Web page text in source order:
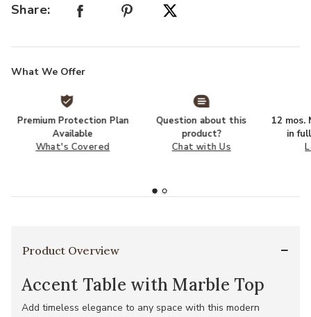
Share:
What We Offer
Premium Protection Plan
Available
What's Covered
Question about this
product?
Chat with Us
12 mos.
in
Product Overview
Accent Table with Marble Top
Add timeless elegance to any space with this modern